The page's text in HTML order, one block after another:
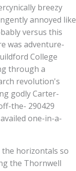
breezy
annoyed like
versus this
was adventure-
College
through a
revolution's
godly Carter-
the- 290429
one-in-a-
the horizontals so
the Thornwell